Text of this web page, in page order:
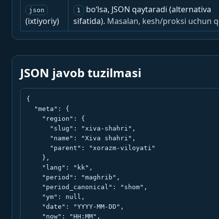
json
(ixtiyoriy)
1
bo‘lsa, JSON qaytaradi (alternativa
sifatida). Masalan, kesh/proksi uchun
JSON javob tuzilmasi
{
  "meta": {
    "region": {
      "slug": "xiva-shahri",
      "name": "Xiva shahri",
      "parent": "xorazm-viloyati"
    },
    "lang": "kk",
    "period": "maghrib",
    "period_canonical": "shom",
    "ym": null,
    "date": "YYYY-MM-DD",
    "now": "HH:MM",